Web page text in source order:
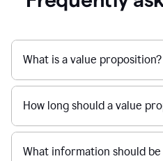
What is a value proposition?
How long should a value
What information should